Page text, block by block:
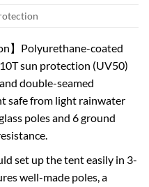
】Polyurethane-coated
sun protection (UV50)
double-seamed
safe from light rainwater
poles and 6 ground
set up the tent easily in 3-
well-made poles, a